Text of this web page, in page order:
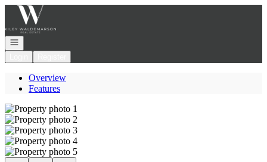
Go to: Homepage
Open navigation
Overview
Features